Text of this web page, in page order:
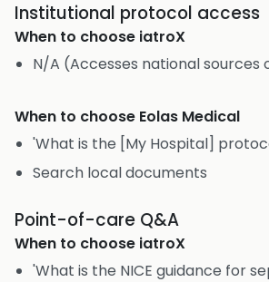
Institutional protocol access
When to choose iatroX
N/A (Accesses national sources
When to choose Eolas Medical
'What is the [My Hospital]
Search local documents
Point-of-care Q&A
When to choose iatroX
'What is the NICE guidance for